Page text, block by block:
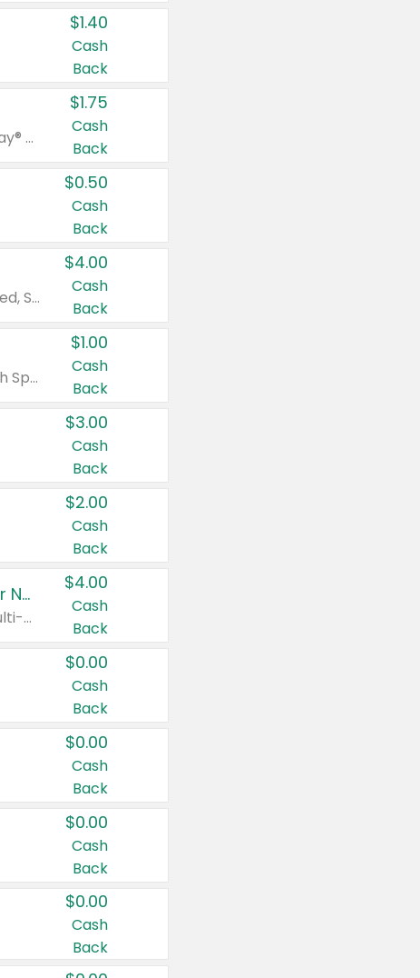
$1.40
Cash
Back
Valid on Glued® On-The-Go Wax Stick 1.8 oz, Blasting Freeze Spray® Extra Strong Rigid Hold for Spiked Styles 12 oz, Styling Spiking Glue Water-Resistant Bold Screaming Hold Spikes 6 oz, 2-in-1 Brow Gel & Edge Control Strong Hold Eyebrow & Hair Mascara 0.54 oz.
$1.75
Cash
Back
$0.50
Cash
Back
Valid on Colgate Total, Max Fresh, Sensitive, Optic White Advanced, Stain Fighter, Purple or Charcoal toothpastes 3 oz or larger, Colgate 360°, Total, Gum Health, Expert or Optic White toothbrushes , mouthwashes or mouth rinses 16 oz or larger. Excludes 3 pack toothpastes. Items must appear on the same receipt.
$4.00
Cash
Back
Valid on Irish Spring or Softsoap body washes 20 oz or larger, Irish Spring bar soap multi-packs 6 ct or larger, or Softsoap liquid hand soap refills 50 oz.
$1.00
Cash
Back
$3.00
Cash
Back
$2.00
Cash
Back
Buy 3: Suave, Pond's, Caress, ChapStick, Q-Tip, St. Ives, or Noxzema Products
Any variety. Items must appear on the same receipt. One (1) multi-pack is considered one (1) item purchased.
$4.00
Cash
Back
$0.00
Cash
Back
$0.00
Cash
Back
$0.00
Cash
Back
$0.00
Cash
Back